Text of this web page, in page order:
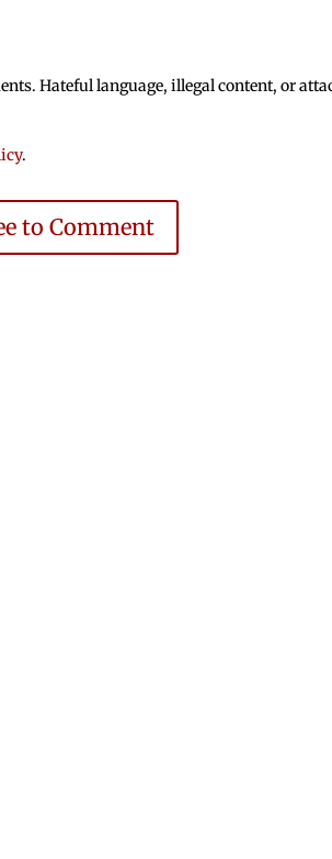
Hateful language, illegal content, or
.
to Comment